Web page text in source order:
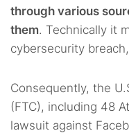
through various
them. Technically it
cybersecurity
Consequently, the
(FTC), including 48
lawsuit against